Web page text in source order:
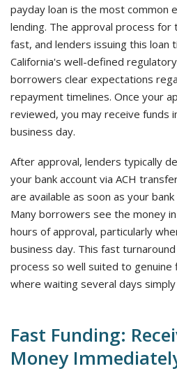
payday loan is the most
lending. The approval process for
fast, and lenders issuing this loan
California's well-defined
borrowers clear expectations
repayment timelines. Once your
reviewed, you may receive funds
business day.
After approval, lenders typically
your bank account via ACH
are available as soon as your
Many borrowers see the money
hours of approval, particularly
business day. This fast
process so well suited to genuine
where waiting several days
Fast Funding:
Money